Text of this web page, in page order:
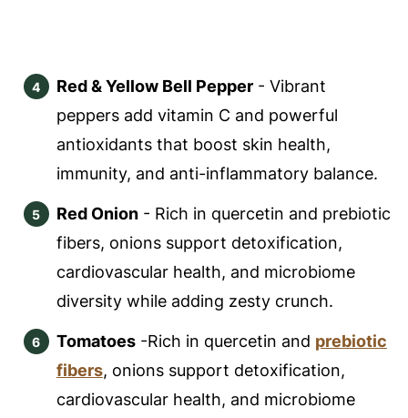
Red & Yellow Bell Pepper- Vibrant
peppers add vitamin C and powerful
antioxidants that boost skin health,
immunity, and anti-inflammatory balance.
Red Onion- Rich in quercetin and prebiotic
fibers, onions support detoxification,
cardiovascular health, and microbiome
diversity while adding zesty crunch.
Tomatoes-Rich in quercetin and prebiotic
fibers, onions support detoxification,
cardiovascular health, and microbiome